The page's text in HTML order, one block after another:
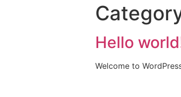
Hello
Welcome to